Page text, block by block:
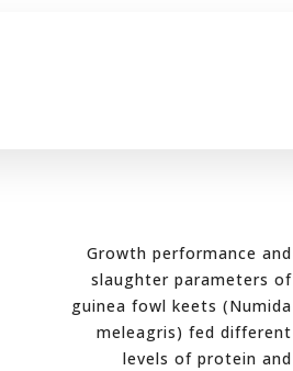
Growth performance and
slaughter parameters of
guinea fowl keets (Numida
meleagris) fed different
levels of protein and